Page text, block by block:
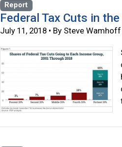
Report
Federal Tax Cuts in
July 11, 2018 • By Steve Wamhoff